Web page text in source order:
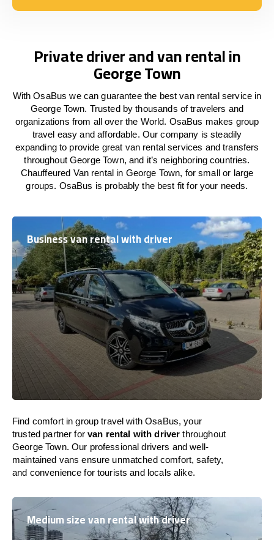
Private driver and van rental in
George Town
With OsaBus we can guarantee the best van rental service in
George Town. Trusted by thousands of travelers and
organizations from all over the World. OsaBus makes group
travel easy and affordable. Our company is steadily
expanding to provide great van rental services and transfers
throughout George Town, and it’s neighboring countries.
Chauffeured Van rental in George Town, for small or large
groups. OsaBus is probably the best fit for your needs.
Business van rental with driver
Find comfort in group travel with OsaBus, your
trusted partner forvan rental with driver throughout
George Town. Our professional drivers and well-
maintained vans ensure unmatched comfort, safety,
and convenience for tourists and locals alike.
Medium size van rental with driver